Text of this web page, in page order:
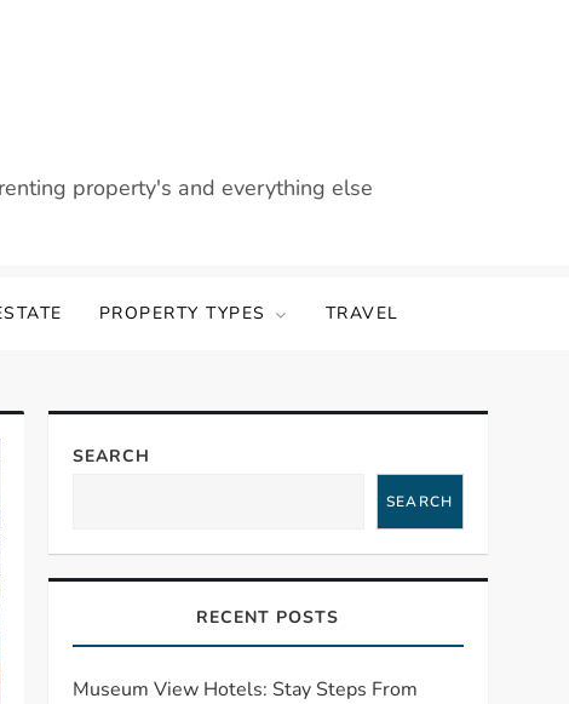
property's and everything else
PROPERTY TYPES TRAVEL
SEARCH
SEARCH
RECENT POSTS
Museum View Hotels: Stay Steps From